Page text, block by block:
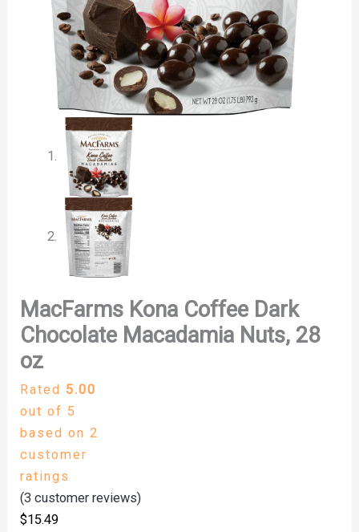
MacFarms Kona Coffee Dark
Chocolate Macadamia Nuts, 28
oz
Rated 5.00
out of 5
based on2
customer
ratings
(3 customer reviews)
$15.49